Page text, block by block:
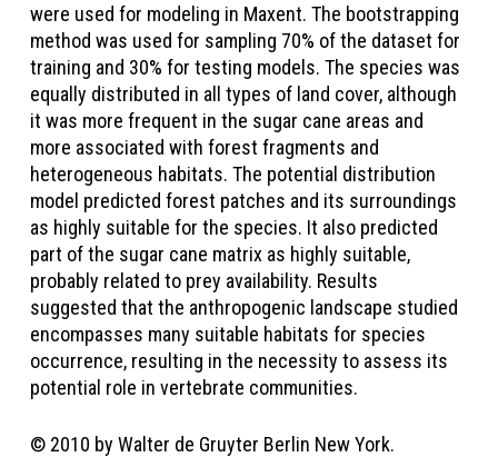
were used for modeling in Maxent. The bootstrapping
method was used for sampling 70% of the dataset for
training and 30% for testing models. The species was
equally distributed in all types of land cover, although
it was more frequent in the sugar cane areas and
more associated with forest fragments and
heterogeneous habitats. The potential distribution
model predicted forest patches and its surroundings
as highly suitable for the species. It also predicted
part of the sugar cane matrix as highly suitable,
probably related to prey availability. Results
suggested that the anthropogenic landscape studied
encompasses many suitable habitats for species
occurrence, resulting in the necessity to assess its
potential role in vertebrate communities.
© 2010 by Walter de Gruyter Berlin New York.